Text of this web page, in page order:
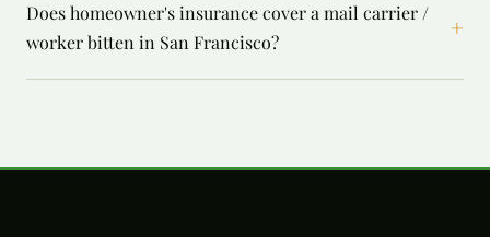
Does homeowner's insurance cover a mail carrier /
worker bitten in San Francisco?
+